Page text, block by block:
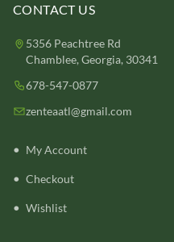
CONTACT US
5356 Peachtree Rd
Chamblee, Georgia, 30341
678-547-0877
zenteaatl@gmail.com
My Account
Checkout
Wishlist